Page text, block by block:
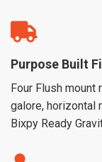
Purpose Built
Four Flush mount
galore, horizontal
Bixpy Ready